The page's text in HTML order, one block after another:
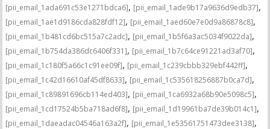
[pii_email_1ada691c53e1271bdca6], [pii_email_1ade9b17a9636d9edb37],
[pii_email_1ae1d9186cda828fdf12], [pii_email_1aed60e7e0d9a86878c8],
[pii_email_1b481cd6bc515a7c2adc], [pii_email_1b5f6a3ac5034f9022da],
[pii_email_1b754da386dc6406f331], [pii_email_1b7c64ce91221ad3af70],
[pii_email_1c180f5a66c1c91ee09f], [pii_email_1c239cbbb329ebf442ff],
[pii_email_1c42d16610af45df8633], [pii_email_1c535618256887b0ca7d],
[pii_email_1c89891696cb114ed403], [pii_email_1ca6932a68b90e5098c5],
[pii_email_1cd17524b5ba718ad6f8], [pii_email_1d19961ba7de39b014c1],
[pii_email_1daeadac04546a163a2f], [pii_email_1e53561751473dee3138],